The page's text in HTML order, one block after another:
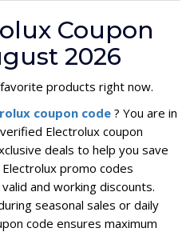
Coupon
2026
products right now.
coupon code? You are in
Electrolux coupon
deals to help you save
promo codes
and working discounts.
seasonal sales or daily
code ensures maximum